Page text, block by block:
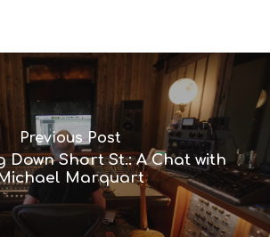
Previous Post
Down Short St.: A Chat with
Marquart